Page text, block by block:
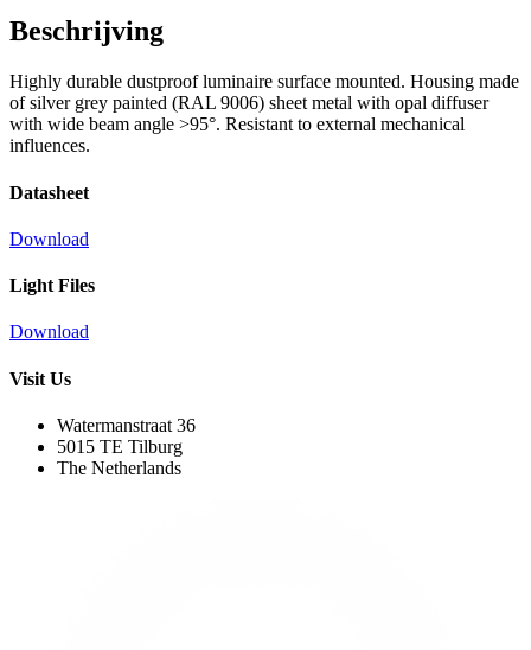
Beschrijving
Highly durable dustproof luminaire surface mounted. Housing made
of silver grey painted (RAL 9006) sheet metal with opal diffuser
with wide beam angle >95°. Resistant to external mechanical
influences.
Datasheet
Download
Light Files
Download
Visit Us
Watermanstraat 36
5015 TE Tilburg
The Netherlands